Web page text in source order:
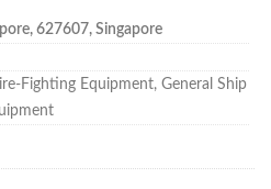
, 627607, Singapore
Fighting Equipment, General Ship